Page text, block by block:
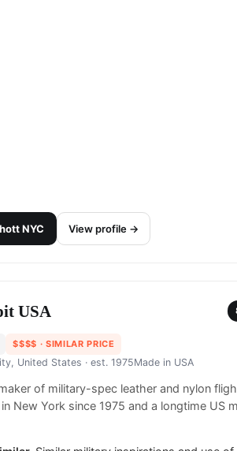
NYC View profile →
USA
$$$$ · SIMILAR PRICE
United States · est. 1975Made in USA
of military-spec leather and nylon
New York since 1975 and a longtime US